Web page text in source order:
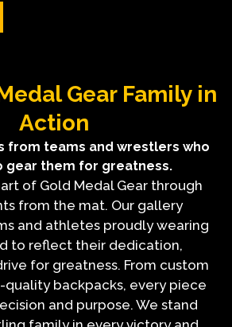
Gear Family in
Action
from teams and wrestlers who
gear them for greatness.
of Gold Medal Gear through
from the mat. Our gallery
and athletes proudly wearing
to reflect their dedication,
for greatness. From custom
backpacks, every piece
and purpose. We stand